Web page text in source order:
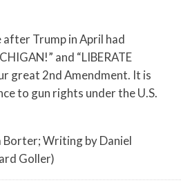
Trump in April had
and “LIBERATE
great 2nd Amendment. It is
to gun rights under the U.S.
Borter; Writing by Daniel
Goller)